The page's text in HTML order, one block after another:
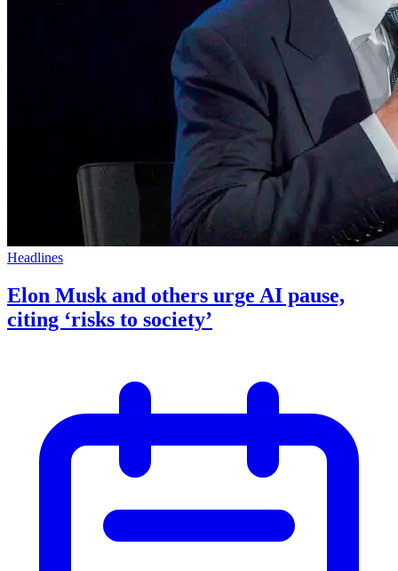
Headlines
Elon Musk and others urge AI pause,
citing ‘risks to society’